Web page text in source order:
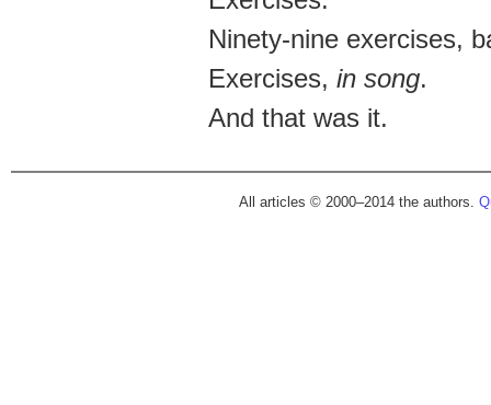
Ninety-nine exercises,
Exercises, in song.
And that was it.
All articles © 2000–2014 the authors.